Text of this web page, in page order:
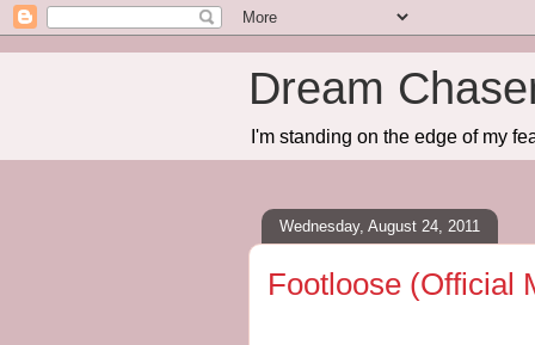
Dream
I'm standing on the edge of my
Wednesday, August 24, 2011
Footloose (Official